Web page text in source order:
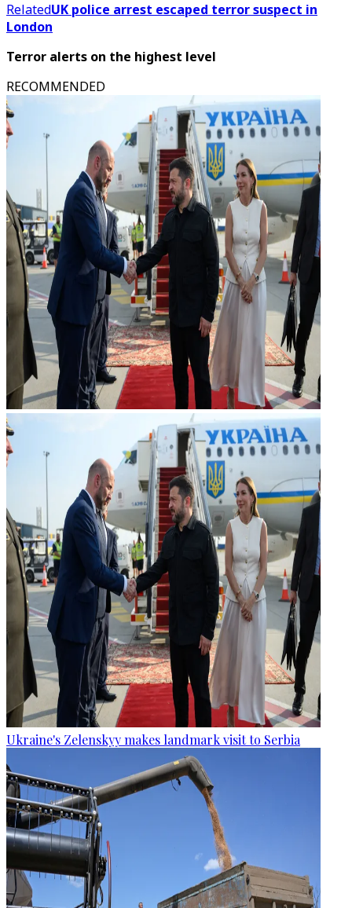
RelatedUK police arrest escaped terror suspect in
London
Terror alerts on the highest level
RECOMMENDED
Ukraine's Zelenskyy makes landmark visit to Serbia